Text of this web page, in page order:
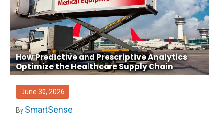
How Predictive and Prescriptive Analytics
Optimize the Healthcare Supply Chain
June 30, 2026
By SmartSense